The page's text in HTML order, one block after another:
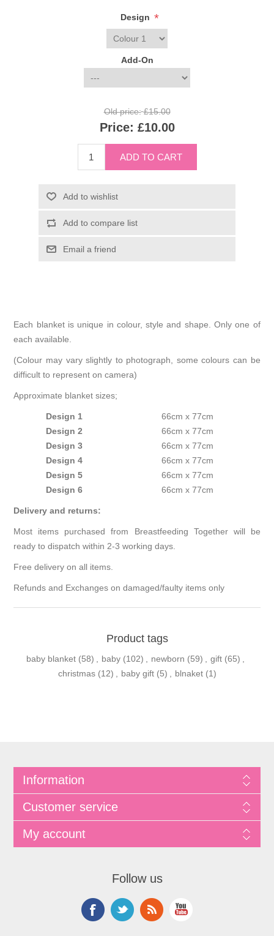
Design *
Add-On
Old price: £15.00
Price: £10.00
Each blanket is unique in colour, style and shape. Only one of
each available.
(Colour may vary slightly to photograph, some colours can be
difficult to represent on camera)
Approximate blanket sizes;
Design 1
66cm x 77cm
Design 2
66cm x 77cm
Design 3
66cm x 77cm
Design 4
66cm x 77cm
Design 5
66cm x 77cm
Design 6
66cm x 77cm
Delivery and returns:
Most items purchased from Breastfeeding Together will be
ready to dispatch within 2-3 working days.
Free delivery on all items.
Refunds and Exchanges on damaged/faulty items only
Product tags
baby blanket (58) baby (102) newborn (59) gift (65)
christmas (12) baby gift (5) blnaket (1)
Information
Customer service
My account
Follow us